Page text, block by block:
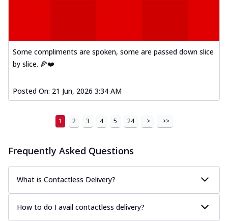
Some compliments are spoken, some are passed down slice
by slice. 🍕❤️
Posted On: 21 Jun, 2026 3:34 AM
1 2 3 4 5 24 > >>
Frequently Asked Questions
What is Contactless Delivery?
How to do I avail contactless delivery?